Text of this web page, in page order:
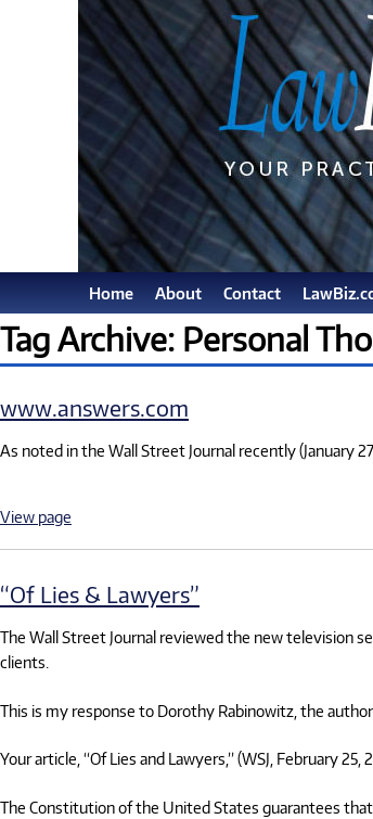
Home About Contact
Tag Archive: Personal
www.answers.com
As noted in the Wall Street Journal recently (January
View page
“Of Lies & Lawyers”
The Wall Street Journal reviewed the new television
clients.
This is my response to Dorothy Rabinowitz, the
Your article, “Of Lies and Lawyers,” (WSJ, February
The Constitution of the United States guarantees